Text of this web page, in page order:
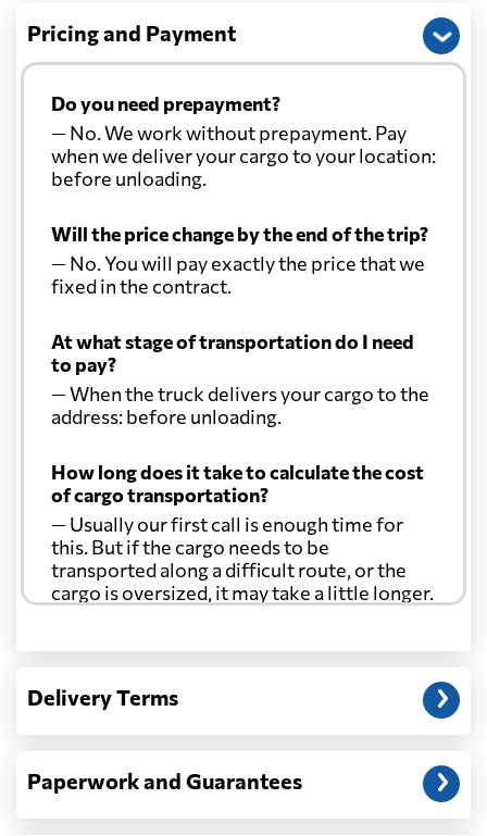
Pricing and Payment
Do you need prepayment?
— No. We work without prepayment. Pay
when we deliver your cargo to your location:
before unloading.
Will the price change by the end of the trip?
— No. You will pay exactly the price that we
fixed in the contract.
At what stage of transportation do I need
to pay?
— When the truck delivers your cargo to the
address: before unloading.
How long does it take to calculate the cost
of cargo transportation?
— Usually our first call is enough time for
this. But if the cargo needs to be
transported along a difficult route, or the
cargo is oversized, it may take a little longer.
Another question?
address: before unloading.
Delivery Terms
Paperwork and Guarantees